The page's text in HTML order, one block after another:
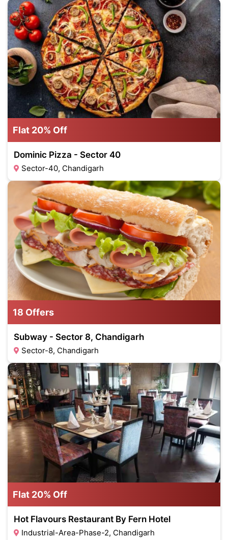
Flat 20% Off
Dominic Pizza - Sector 40
Sector-40, Chandigarh
18 Offers
Subway - Sector 8, Chandigarh
Sector-8, Chandigarh
Flat 20% Off
Hot Flavours Restaurant By Fern Hotel
Industrial-Area-Phase-2, Chandigarh